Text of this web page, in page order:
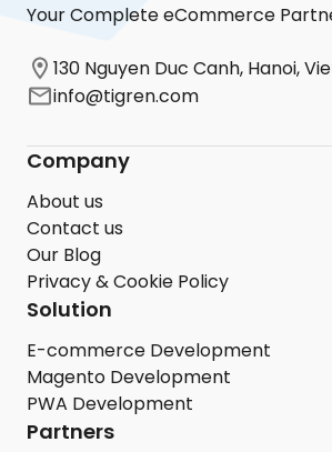
Your Complete eCommerce
130 Nguyen Duc Canh, Hanoi,
info@tigren.com
Company
About us
Contact us
Our Blog
Privacy & Cookie Policy
Solution
E-commerce Development
Magento Development
PWA Development
Partners